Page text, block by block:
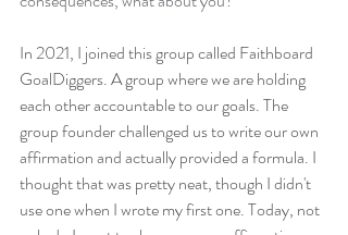
In 2021, I joined this group called Faithboard
GoalDiggers. A group where we are holding
each other accountable to our goals. The
group founder challenged us to write our own
affirmation and actually provided a formula. I
thought that was pretty neat, though I didn't
use one when I wrote my first one. Today, not